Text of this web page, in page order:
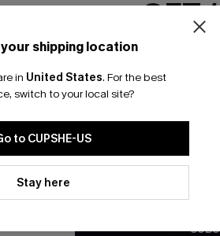
shipping location
in United States. For the best
switch to your local site?
to CUPSHE-US
Stay here
Free Standard
valid once.
By
Cupshe via
GET
Email
*One code per
By clicking this button, you
updates from Cupshe via